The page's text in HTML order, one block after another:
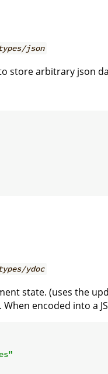
json
to store arbitrary json
ydoc
state. (uses the
encoded into a